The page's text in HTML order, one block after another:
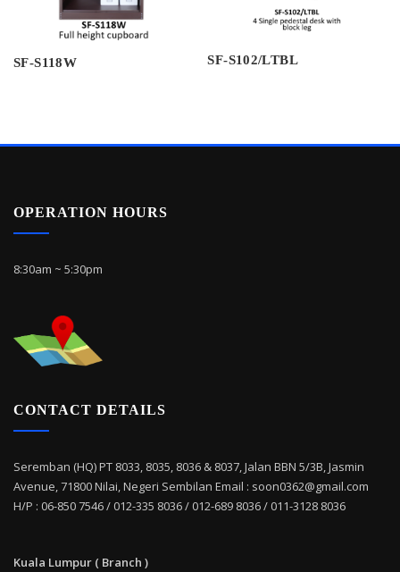
SF-S118W SF-S102/LTBL
OPERATION HOURS
8:30am ~ 5:30pm
CONTACT DETAILS
Seremban (HQ) PT 8033, 8035, 8036 & 8037, Jalan BBN 5/3B, Jasmin
Avenue, 71800 Nilai, Negeri Sembilan Email : soon0362@gmail.com
H/P : 06-850 7546 / 012-335 8036 / 012-689 8036 / 011-3128 8036
Kuala Lumpur ( Branch )